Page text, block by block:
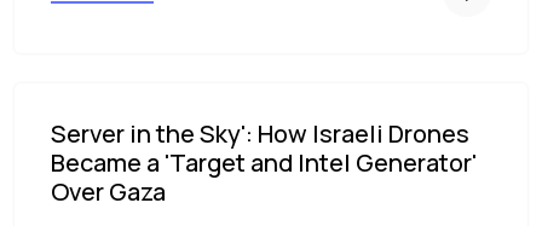
Server in the Sky': How Israeli Drones
Became a 'Target and Intel Generator'
Over Gaza